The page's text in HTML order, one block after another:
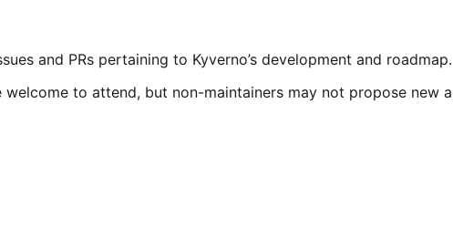
and PRs pertaining to Kyverno’s development and roadmap.
to attend, but non-maintainers may not propose new